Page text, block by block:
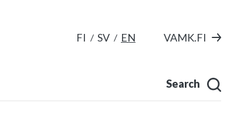
FI SV EN VAMK.FI
Search